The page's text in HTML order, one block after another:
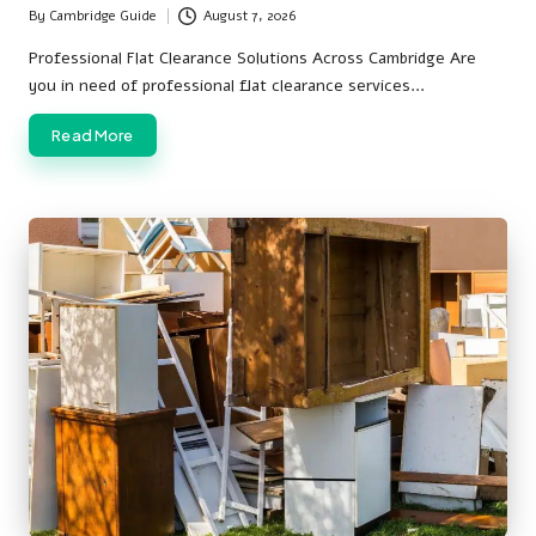
Posted
by
By Cambridge Guide August 7, 2026
Professional Flat Clearance Solutions Across Cambridge Are
you in need of professional flat clearance services…
Read More